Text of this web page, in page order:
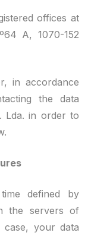
offices at
A, 1070-152
in accordance
the data
Lda. in order to
defined by
the servers of
case, your data